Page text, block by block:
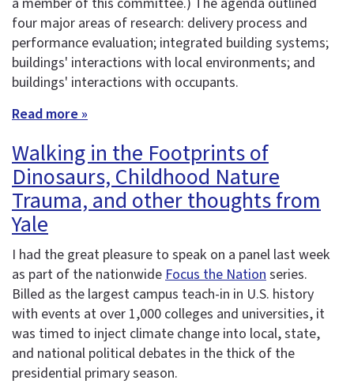
four major areas of research: delivery process and
performance evaluation; integrated building systems;
buildings' interactions with local environments; and
buildings' interactions with occupants.
Read more »
Walking in the Footprints of
Dinosaurs, Childhood Nature
Trauma, and other thoughts from
Yale
I had the great pleasure to speak on a panel last week
as part of the nationwide Focus the Nation series.
Billed as the largest campus teach-in in U.S. history
with events at over 1,000 colleges and universities, it
was timed to inject climate change into local, state,
and national political debates in the thick of the
presidential primary season.